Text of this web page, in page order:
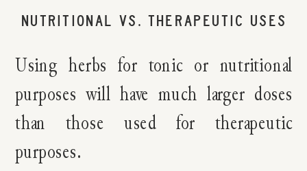
NUTRITIONAL VS. THERAPEUTIC USES
Using herbs for tonic or nutritional
purposes will have much larger doses
than those used for therapeutic
purposes.